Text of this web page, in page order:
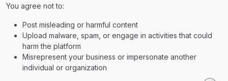
You agree not to:
Post misleading or harmful content
Upload malware, spam, or engage in activities that could
harm the platform
Misrepresent your business or impersonate another
individual or organization